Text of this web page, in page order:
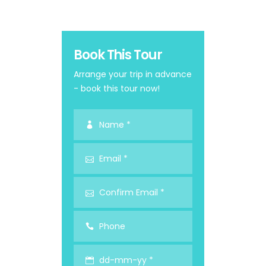
Book This Tour
Arrange your trip in advance
- book this tour now!